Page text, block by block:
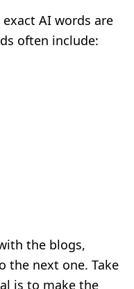
AI words are
often include:
the blogs,
the next one. Take
is to make the